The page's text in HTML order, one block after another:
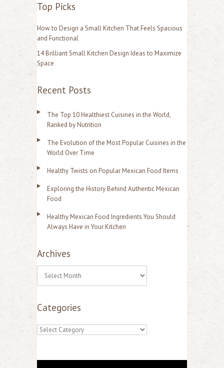
Top Picks
How to Design a Small Kitchen That Feels Spacious
and Functional
14 Brilliant Small Kitchen Design Ideas to Maximize
Space
Recent Posts
The Top 10 Healthiest Cuisines in the World,
Ranked by Nutrition
The Evolution of the Most Popular Cuisines in the
World Over Time
Healthy Twists on Popular Mexican Food Items
Exploring the History Behind Authentic Mexican
Food
Healthy Mexican Food Ingredients You Should
Always Have in Your Kitchen
Archives
A
c
i
Categories
C
t